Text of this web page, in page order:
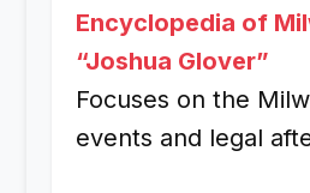
Encyclopedia of
“Joshua Glover”
Focuses on the
events and legal